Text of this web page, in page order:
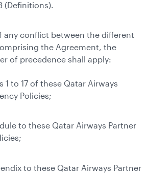
(Definitions).
any conflict between the different
the Agreement, the
of precedence shall apply:
1 to 17 of these Qatar Airways
Policies;
to these Qatar Airways Partner
to these Qatar Airways Partner